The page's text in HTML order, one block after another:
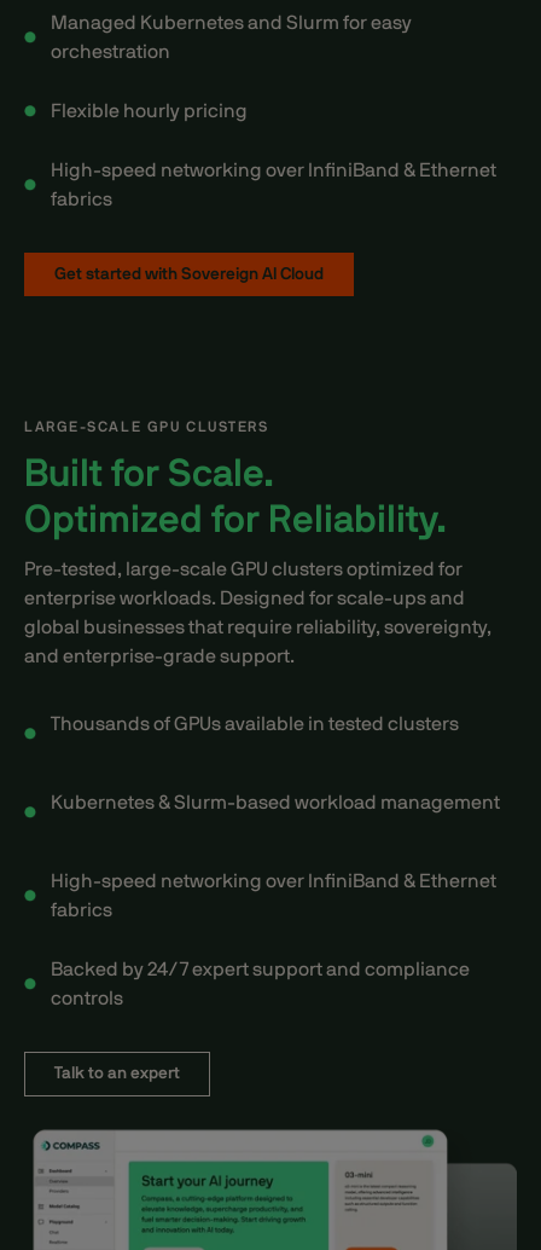
Managed Kubernetes and Slurm for easy
orchestration
Flexible hourly pricing
High-speed networking over InfiniBand & Ethernet
fabrics
Get started with Sovereign AI Cloud
LARGE-SCALE GPU CLUSTERS
Built for Scale.
Optimized for Reliability.
Pre-tested, large-scale GPU clusters optimized for
enterprise workloads. Designed for scale-ups and
global businesses that require reliability, sovereignty,
and enterprise-grade support.
Thousands of GPUs available in tested clusters
Kubernetes & Slurm-based workload management
High-speed networking over InfiniBand & Ethernet
fabrics
Backed by 24/7 expert support and compliance
controls
Talk to an expert